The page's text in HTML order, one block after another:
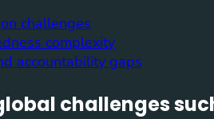
challenges
complexity
accountability gaps
challenges